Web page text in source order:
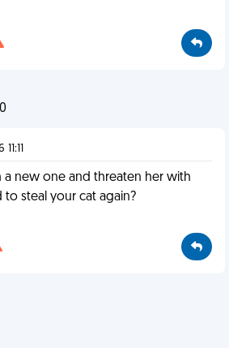
a new one and threaten her with
steal your cat again?